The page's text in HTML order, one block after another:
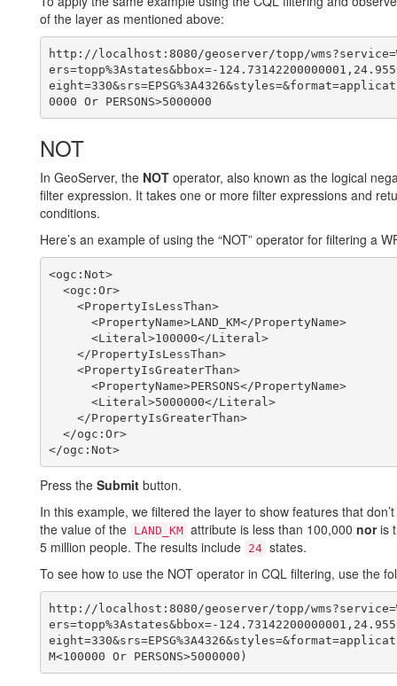
of the layer as mentioned above:
http://localhost:8080/geoserver/topp/
ers=topp%3Astates&bbox=-
NOT
In GeoServer, the NOToperator, also known as the logical
filter expression. It takes one or more filter expressions and
conditions.
Here’s an example of using the “NOT” operator for filtering a
<ogc:Not>
  <ogc:Or>
    <PropertyIsLessThan>
      <PropertyName>LAND_KM</PropertyName>
      <Literal>100000</Literal>
    </PropertyIsLessThan>
    <PropertyIsGreaterThan>
      <PropertyName>PERSONS</PropertyName>
      <Literal>5000000</Literal>
    </PropertyIsGreaterThan>
  </ogc:Or>
Press the Submitbutton.
In this example, we filtered the layer to show features that
the value of the LAND_KM attribute is less than 100,000 noris
5 million people. The results include 24 states.
To see how to use the NOT operator in CQL filtering, use the
http://localhost:8080/geoserver/topp/
ers=topp%3Astates&bbox=-